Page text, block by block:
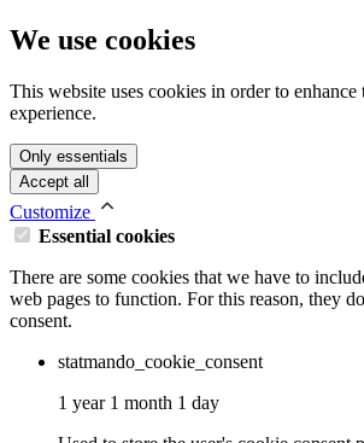
We use cookies
This website uses cookies in order to enhance
experience.
Only essentials
Accept all
Customize
Essential cookies
There are some cookies that we have to
web pages to function. For this reason, they
consent.
statmando_cookie_consent
1 year 1 month 1 day